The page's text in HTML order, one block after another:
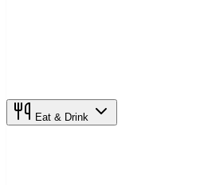
Eat & Drink